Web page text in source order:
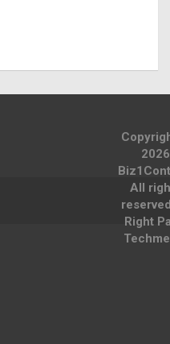
2026
All
Right